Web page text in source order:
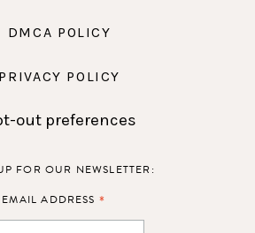
DMCA POLICY
PRIVACY POLICY
out preferences
FOR OUR NEWSLETTER:
EMAIL ADDRESS *